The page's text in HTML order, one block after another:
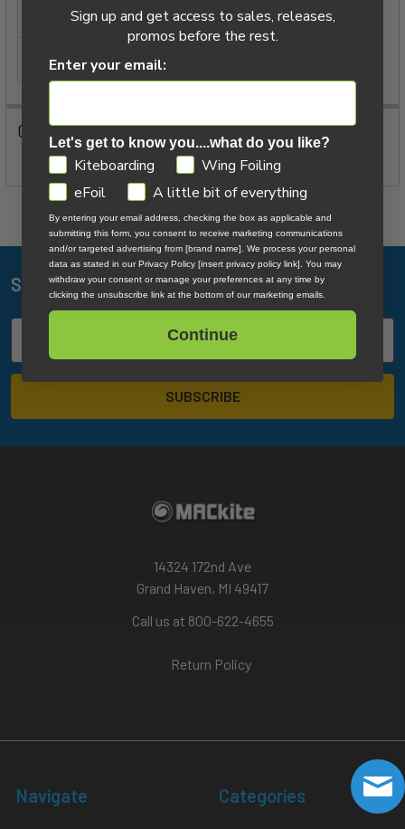
SELECTED
SIZE: 695
ITEM TYPE: Front Wings
0 Reviews
Footer
Subscribe To Our Newsletter
14324 172nd Ave
Grand Haven, MI 49417
Call us at 800-622-4655
Return Policy
Navigate Categories
Sign up and get access to sales, releases,
promos before the rest.
Enter your email:
Let's get to know you....what do you like?
GDPRKiteboarding
Wing Foiling
eFoil
A little bit of everything
By entering your email address, checking the box as applicable and
submitting this form, you consent to receive marketing communications
and/or targeted advertising from [brand name]. We process your personal
data as stated in our Privacy Policy [insert privacy policy link]. You may
withdraw your consent or manage your preferences at any time by
clicking the unsubscribe link at the bottom of our marketing emails.
Continue